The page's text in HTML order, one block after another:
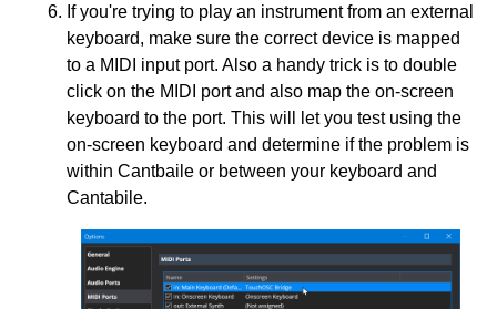
If you're trying to play an instrument from an external
keyboard, make sure the correct device is mapped
to a MIDI input port. Also a handy trick is to double
click on the MIDI port and also map the on-screen
keyboard to the port. This will let you test using the
on-screen keyboard and determine if the problem is
within Cantbaile or between your keyboard and
Cantabile.